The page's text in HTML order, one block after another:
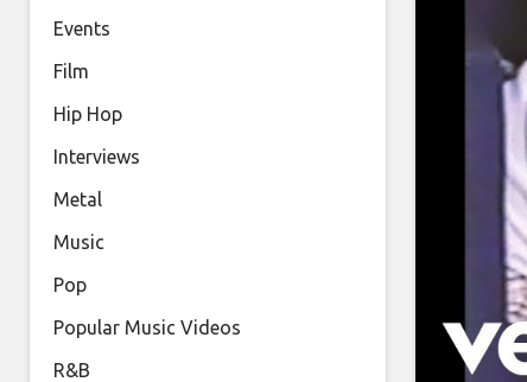
Events
Film
Hip Hop
Interviews
Metal
Music
Pop
Popular Music Videos
R&B